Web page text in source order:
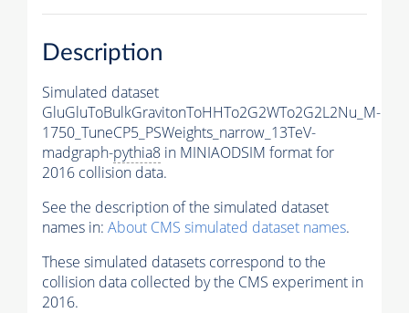
Description
Simulated dataset
GluGluToBulkGravitonToHHTo2G2WTo2G2L2Nu_M-
1750_TuneCP5_PSWeights_narrow_13TeV-
madgraph-pythia8 in MINIAODSIM format for
2016 collision data.
See the description of the simulated dataset
names in: About CMS simulated dataset names.
These simulated datasets correspond to the
collision data collected by the CMS experiment in
2016.